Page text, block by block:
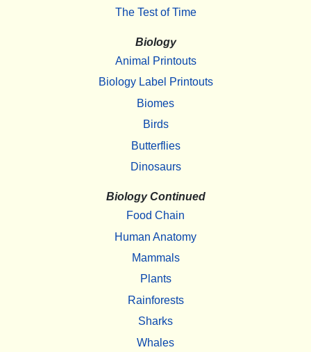
The Test of Time
Biology
Animal Printouts
Biology Label Printouts
Biomes
Birds
Butterflies
Dinosaurs
Biology Continued
Food Chain
Human Anatomy
Mammals
Plants
Rainforests
Sharks
Whales